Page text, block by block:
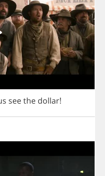
seethe dollar!